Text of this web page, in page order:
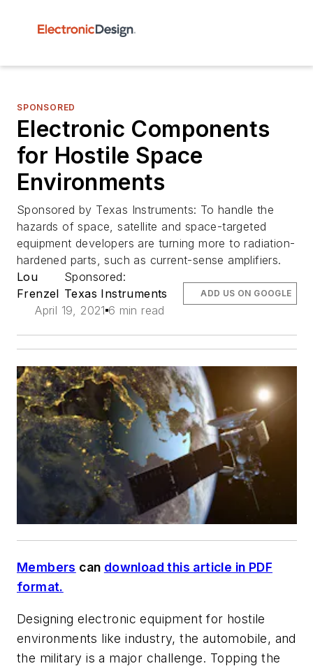
SPONSORED
Electronic Components
for Hostile Space
Environments
Sponsored by Texas Instruments: To handle the
hazards of space, satellite and space-targeted
equipment developers are turning more to radiation-
hardened parts, such as current-sense amplifiers.
Lou
Frenzel
Sponsored:
Texas Instruments
April 19, 2021 6 min read
ADD US ON GOOGLE
Members can download this article in PDF
format.
Designing electronic equipment for hostile
environments like industry, the automobile, and
the military is a major challenge. Topping the